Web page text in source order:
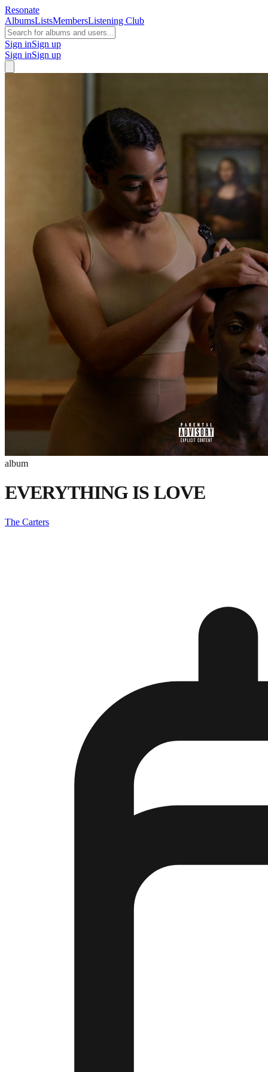
Resonate
AlbumsListsMembersListening Club
Sign inSign up
Sign inSign up
album
EVERYTHING IS LOVE
The Carters